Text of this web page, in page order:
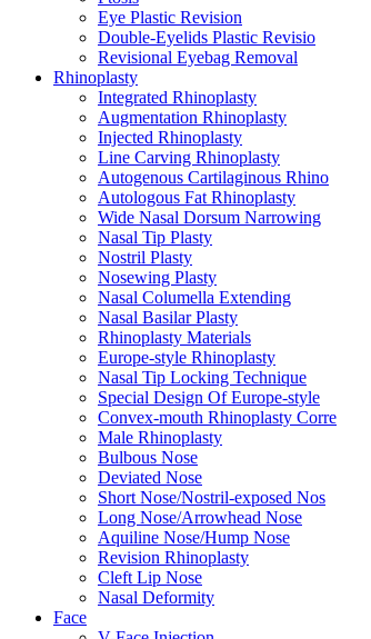
Eye Plastic Revision
Double-Eyelids Plastic Revisio
Revisional Eyebag Removal
Rhinoplasty
Integrated Rhinoplasty
Augmentation Rhinoplasty
Injected Rhinoplasty
Line Carving Rhinoplasty
Autogenous Cartilaginous Rhino
Autologous Fat Rhinoplasty
Wide Nasal Dorsum Narrowing
Nasal Tip Plasty
Nostril Plasty
Nosewing Plasty
Nasal Columella Extending
Nasal Basilar Plasty
Rhinoplasty Materials
Europe-style Rhinoplasty
Nasal Tip Locking Technique
Special Design Of Europe-style
Convex-mouth Rhinoplasty Corre
Male Rhinoplasty
Bulbous Nose
Deviated Nose
Short Nose/Nostril-exposed Nos
Long Nose/Arrowhead Nose
Aquiline Nose/Hump Nose
Revision Rhinoplasty
Cleft Lip Nose
Nasal Deformity
Face